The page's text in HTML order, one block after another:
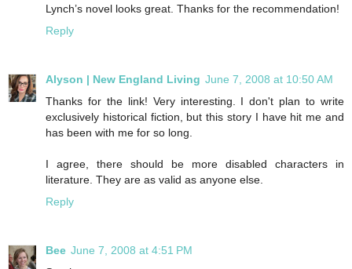
Lynch’s novel looks great. Thanks for the recommendation!
Reply
Alyson | New England Living June 7, 2008 at 10:50 AM
Thanks for the link! Very interesting. I don't plan to write
exclusively historical fiction, but this story I have hit me and
has been with me for so long.
I agree, there should be more disabled characters in
literature. They are as valid as anyone else.
Reply
Bee June 7, 2008 at 4:51 PM